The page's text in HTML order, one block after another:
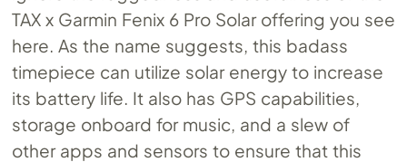
TAX x Garmin Fenix 6 Pro Solar offering you see
here. As the name suggests, this badass
timepiece can utilize solar energy to increase
its battery life. It also has GPS capabilities,
storage onboard for music, and a slew of
other apps and sensors to ensure that this